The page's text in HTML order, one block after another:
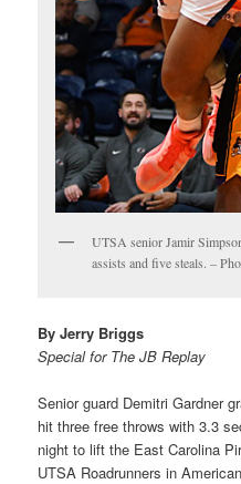
UTSA senior Jamir
assists and five steals. –
By Jerry Briggs
Special for The JB Replay
Senior guard Demitri Gardner
hit three free throws with 3.3
night to lift the East Carolina
UTSA Roadrunners in